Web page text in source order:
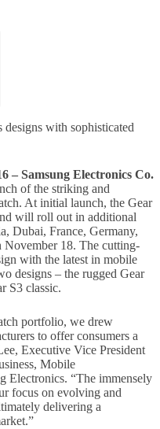
with sophisticated
– Samsung Electronics Co.
of the striking and
At initial launch, the Gear
will roll out in additional
Dubai, France, Germany,
November 18. The cutting-
with the latest in mobile
designs – the rugged Gear
S3 classic.
portfolio, we drew
to offer consumers a
Executive Vice President
Mobile
Electronics. “The immensely
focus on evolving and
delivering a